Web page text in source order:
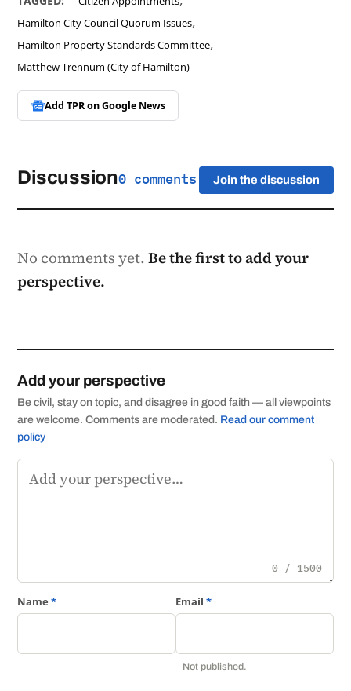
Hamilton City Council Quorum Issues,
Hamilton Property Standards Committee,
Matthew Trennum (City of Hamilton)
Add TPR onGoogle News
Discussion0 comments Join the discussion
No comments yet.Be the first to add your
perspective.
Add your perspective
Be civil, stay on topic, and disagree in good faith — all viewpoints
are welcome. Comments are moderated. Read our comment
policy
Comment
0 / 1500
Name* Email *
Not published.